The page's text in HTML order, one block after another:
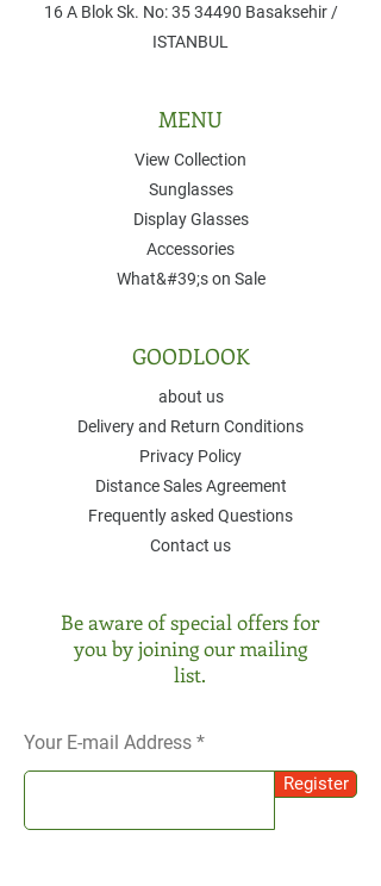
16 A Blok Sk. No: 35 ​34490 Basaksehir /
ISTANBUL
MENU
View Collection
Sunglasses
Display Glasses
Accessories
What&#39;s on Sale
GOODLOOK
about us
Delivery and Return Conditions
Privacy Policy
Distance Sales Agreement
Frequently asked Questions
Contact us
Be aware of special offers for
you by joining our mailing
list.
Your E-mail Address
Register